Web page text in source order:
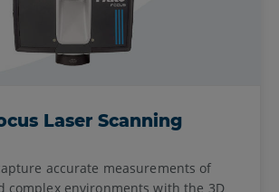
Laser Scanning
accurate measurements of
complex environments with the 3D